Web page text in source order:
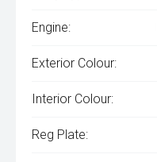
Engine:
Exterior Colour:
Interior Colour:
Reg Plate: